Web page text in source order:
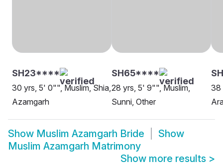
SH23****
30 yrs, 5' 0"", Muslim, Shia,
Azamgarh
SH65****
28 yrs, 5' 9"", Muslim,
Sunni, Other
38
Show Muslim Azamgarh Bride
Show
Muslim Azamgarh Matrimony
Show more results >